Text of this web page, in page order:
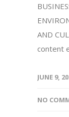
AND
content
JUNE 9,
NO